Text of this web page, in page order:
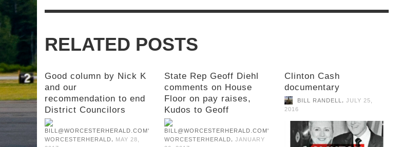
RELATED POSTS
Good column by Nick K
and our
recommendation to end
District Councilors
WORCESTERHERALD
MAY 28,
State Rep Geoff Diehl
comments on House
Floor on pay raises,
Kudos to Geoff
WORCESTERHERALD
JANUARY
Clinton Cash
documentary
BILL RANDELL
JULY 25,
2016